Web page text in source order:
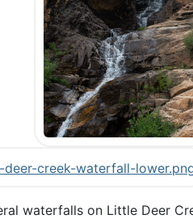
waterfalls on Little Deer